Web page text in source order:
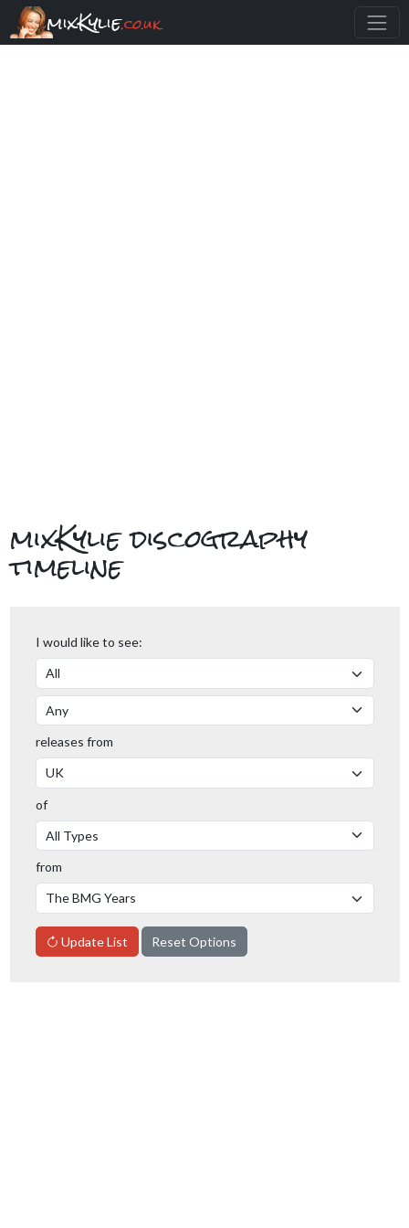
mixKylie.co.uk
mixKylie discography
timeline
I would like to see:
releases from
of
from
Update List Reset Options